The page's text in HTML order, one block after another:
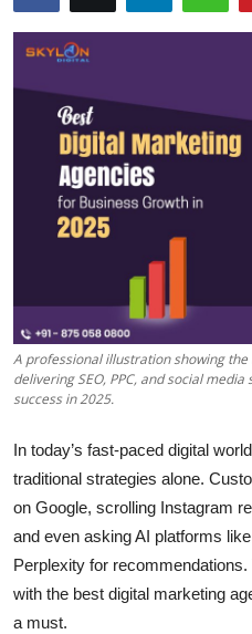
Submit Press Release
Guest Posting
Advertise with US
Crypto
Finance
Tech
Real Estate
General
Top 10
How To
A professional illustration showing
delivering SEO, PPC, and social
success in 2025.
In today’s fast-paced digital
traditional strategies alone.
on Google, scrolling Instagram
and even asking AI platforms
Perplexity for
with the best digital marketing
a must.